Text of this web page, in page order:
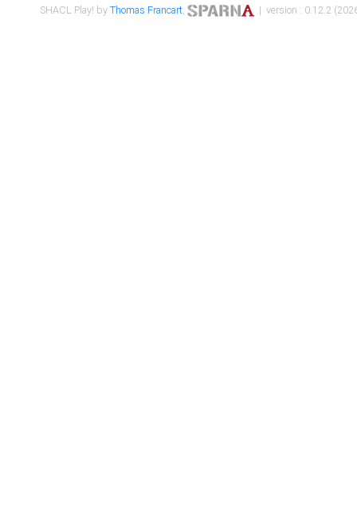
SHACL Play! byThomas Francart, | version : 0.12.2